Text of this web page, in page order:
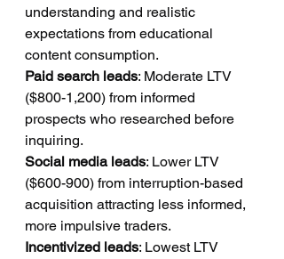
understanding and realistic
expectations from educational
content consumption.
Paid search leads: Moderate LTV
($800-1,200) from informed
prospects who researched before
inquiring.
Social media leads: Lower LTV
($600-900) from interruption-based
acquisition attracting less informed,
more impulsive traders.
Incentivized leads: Lowest LTV